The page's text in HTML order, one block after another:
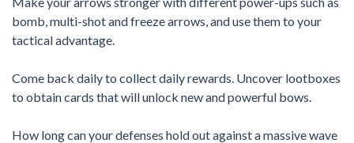
bomb, multi-shot and freeze arrows, and use them to your
tactical advantage.
Come back daily to collect daily rewards. Uncover lootboxes
to obtain cards that will unlock new and powerful bows.
How long can your defenses hold out against a massive wave